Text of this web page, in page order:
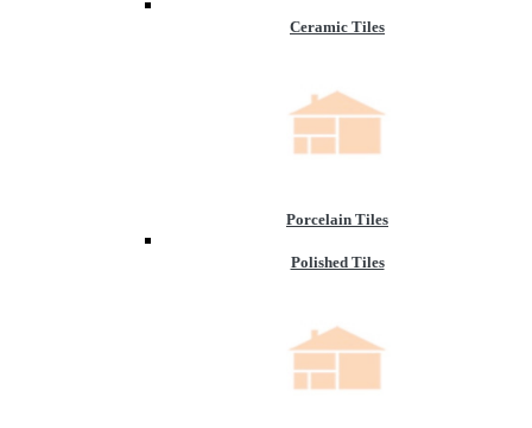
Ceramic Tiles
Porcelain Tiles
Polished Tiles